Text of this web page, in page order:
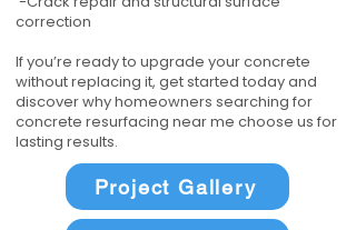
correction
If you’re ready to upgrade your concrete
without replacing it, get started today and
discover why homeowners searching for
concrete resurfacing near me choose us for
lasting results.
Project Gallery